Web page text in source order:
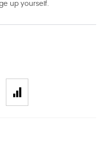
up yourself.